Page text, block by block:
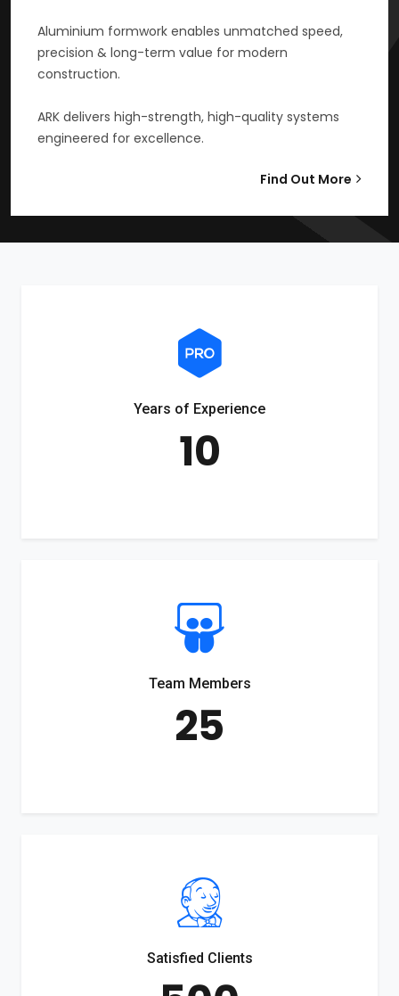
Aluminium formwork enables unmatched speed,
precision & long-term value for modern
construction.
ARK delivers high-strength, high-quality systems
engineered for excellence.
Find Out More
Years of Experience
10
Team Members
25
Satisfied Clients